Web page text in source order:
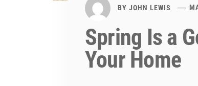
BY JOHN LEWIS
Spring Is a
Your Home